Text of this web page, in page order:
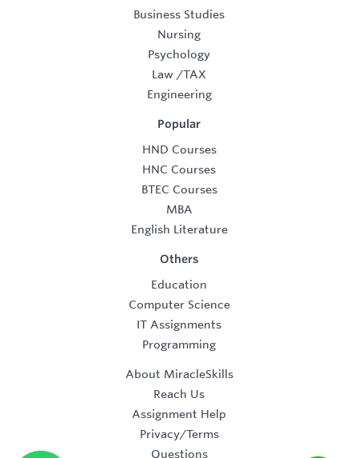
Business Studies
Nursing
Psychology
Law /TAX
Engineering
Popular
HND Courses
HNC Courses
BTEC Courses
MBA
English Literature
Others
Education
Computer Science
IT Assignments
Programming
About MiracleSkills
Reach Us
Assignment Help
Privacy/Terms
Questions